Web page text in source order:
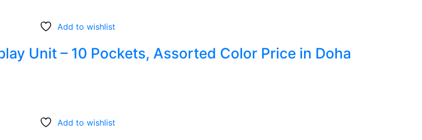
Add to wishlist
Unit – 10 Pockets, Assorted Color Price in Doha
Add to wishlist